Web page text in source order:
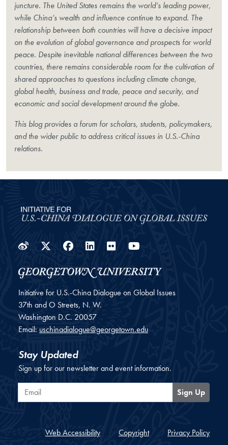
juncture. The United States remains the world’s leading power,
while China’s wealth and influence continue to expand. The
relationship between both countries will have a decisive impact
on the evolution of global governance and prospects for world
peace. Despite inevitable national differences between the two
countries, there remains considerable room for the cultivation of
shared approaches to questions including climate change,
global health, business and trade, peace and security, and
economic and social development around the globe.
This blog provides a forum for scholars, students, policymakers,
and the wider public to address critical issues in U.S.-China
relations.
WeiboTwitter
Facebook
LinkedIn
Flickr
Initiative for U.S.-China Dialogue on Global Issues
37th and O Streets, N. W.
Washington D.C. 20057
Email: uschinadialogue@georgetown.edu
Stay Updated
Sign up for our newsletter and event information.
Email
Sign Up
Web Accessibility Copyright Privacy Policy